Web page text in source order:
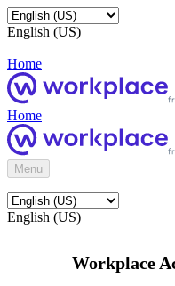
English (US)
Home
Home
Menu
English (US)
Workplace